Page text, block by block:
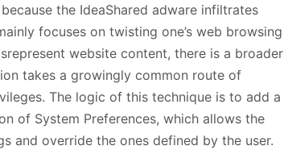
the IdeaShared adware infiltrates
focuses on twisting one’s web browsing
website content, there is a broader
takes a growingly common route of
The logic of this technique is to add a
of System Preferences, which allows the
and override the ones defined by the user.